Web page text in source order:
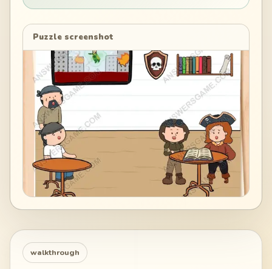
Puzzle screenshot
walkthrough